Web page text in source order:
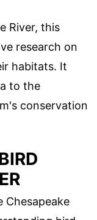
River, this
research on
habitats. It
to the
conservation
Chesapeake